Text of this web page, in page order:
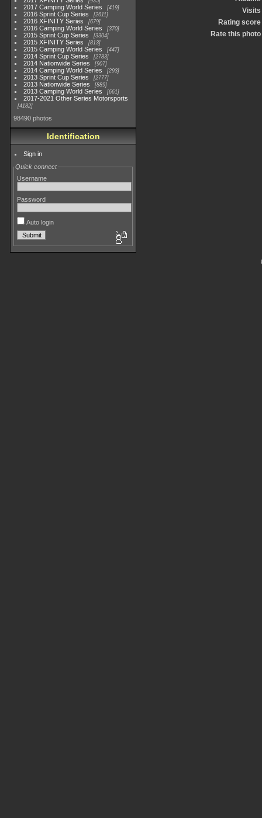
2017 Camping World Series 419
2016 Sprint Cup Series 2611
2016 XFINITY Series 679
2016 Camping World Series 370
2015 Sprint Cup Series 3304
2015 XFINITY Series 813
2015 Camping World Series 447
2014 Sprint Cup Series 2783
2014 Nationwide Series 907
2014 Camping World Series 293
2013 Sprint Cup Series 2777
2013 Nationwide Series 889
2013 Camping World Series 661
2017-2021 Other Series Motorsports
4182
98490 photos
Identification
Sign in
Quick connect
Username
Password
Auto login
Visits
Rating score
Rate this photo